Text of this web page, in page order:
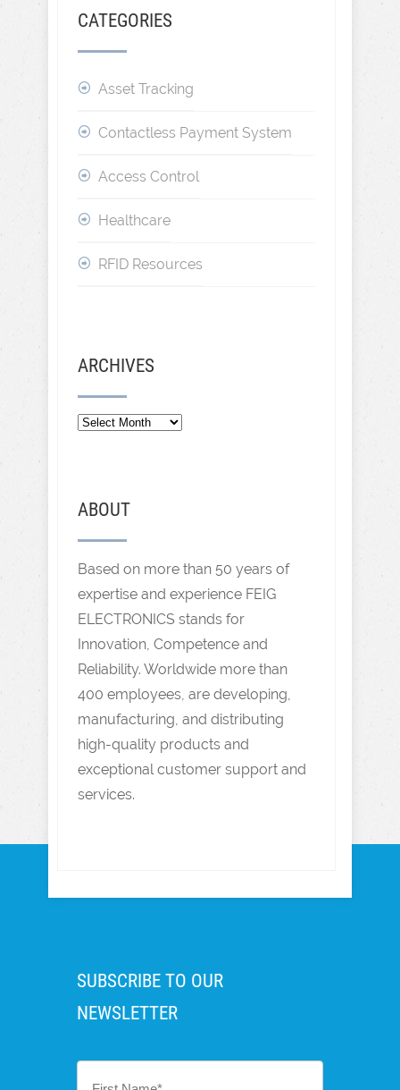
CATEGORIES
Asset Tracking
Contactless Payment System
Access Control
Healthcare
RFID Resources
ARCHIVES
ABOUT
Based on more than 50 years of
expertise and experience FEIG
ELECTRONICS stands for
Innovation, Competence and
Reliability. Worldwide more than
400 employees, are developing,
manufacturing, and distributing
high-quality products and
exceptional customer support and
services.
SUBSCRIBE TO OUR
NEWSLETTER
First
Name